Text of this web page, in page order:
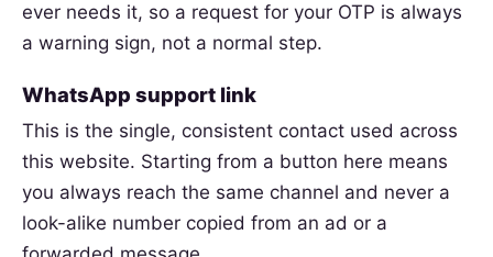
ever needs it, so a request for your OTP is always
a warning sign, not a normal step.
WhatsApp support link
This is the single, consistent contact used across
this website. Starting from a button here means
you always reach the same channel and never a
look-alike number copied from an ad or a